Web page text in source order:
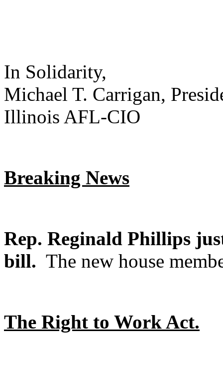
In Solidarity,
Michael T. Carrigan,
Illinois AFL-CIO
Breaking News
Rep. Reginald Phillips
bill. The new house
The Right to Work Act.